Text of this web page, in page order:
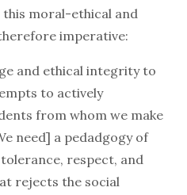
this moral-ethical and
imperative:
and ethical integrity to
to actively
from whom we make
need] a pedadgogy of
respect, and
rejects the social